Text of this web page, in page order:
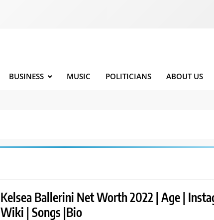
BUSINESS MUSIC POLITICIANS ABOUT US
Kelsea Ballerini Net Worth 2022 | Age |
Wiki | Songs |Bio